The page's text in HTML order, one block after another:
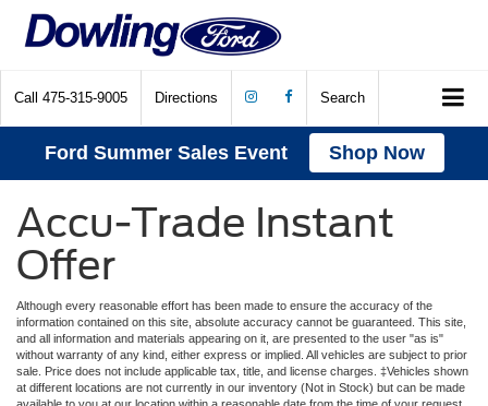
Call 475-315-9005 Directions Search
Ford Summer Sales Event Shop Now
Accu-Trade Instant
Offer
Although every reasonable effort has been made to ensure the accuracy of the
information contained on this site, absolute accuracy cannot be guaranteed. This site,
and all information and materials appearing on it, are presented to the user "as is"
without warranty of any kind, either express or implied. All vehicles are subject to prior
sale. Price does not include applicable tax, title, and license charges. ‡Vehicles shown
at different locations are not currently in our inventory (Not in Stock) but can be made